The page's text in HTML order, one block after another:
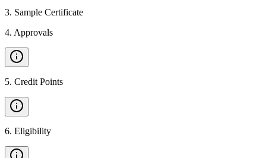
3. Sample Certificate
4. Approvals
5. Credit Points
6. Eligibility